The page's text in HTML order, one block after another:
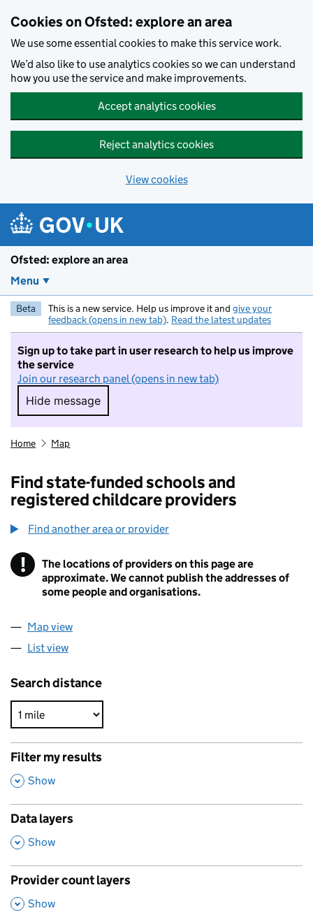
Cookies on Ofsted: explore an area
We use some essential cookies to make this service work.
We’d also like to use analytics cookies so we can understand
how you use the service and make improvements.
Accept analytics cookies
Reject analytics cookies
View cookies
Ofsted: explore an area
Menu
Beta This is a new service. Help us improve it and give your
feedback (opens in new tab). Read the latest updates
Sign up to take part in user research to help us improve
the service
Join our research panel (opens in new tab)
Hide message
Hide message. I do not want to take part in
Home Map
Find state-funded schools and
registered childcare providers
Find another area or provider
! Information
The locations of providers on this page are
approximate. We cannot publish the addresses of
some people and organisations.
Map view
List view
Search distance
Filter my results
,
Show
Data layers
,
Show
Provider count layers
,
Show